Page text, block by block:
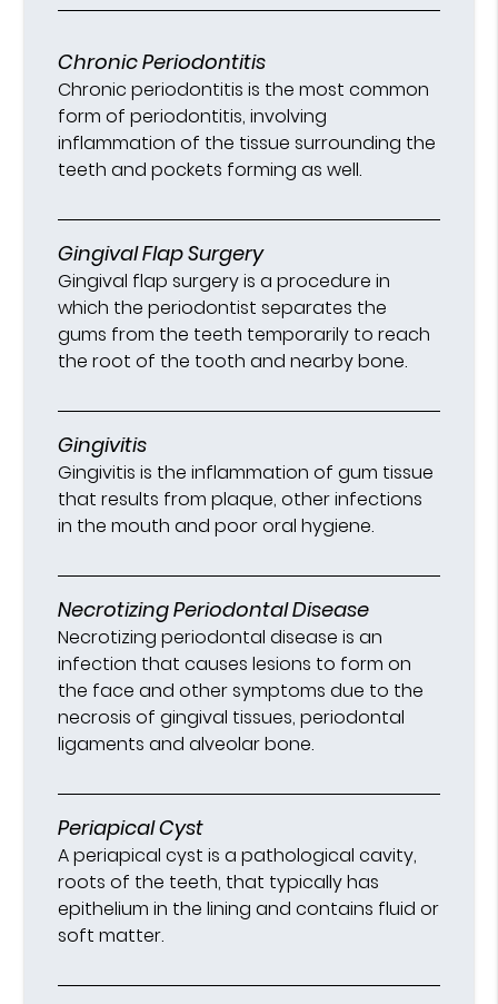
Chronic Periodontitis
Chronic periodontitis is the most common
form of periodontitis, involving
inflammation of the tissue surrounding the
teeth and pockets forming as well.
Gingival Flap Surgery
Gingival flap surgery is a procedure in
which the periodontist separates the
gums from the teeth temporarily to reach
the root of the tooth and nearby bone.
Gingivitis
Gingivitis is the inflammation of gum tissue
that results from plaque, other infections
in the mouth and poor oral hygiene.
Necrotizing Periodontal Disease
Necrotizing periodontal disease is an
infection that causes lesions to form on
the face and other symptoms due to the
necrosis of gingival tissues, periodontal
ligaments and alveolar bone.
Periapical Cyst
A periapical cyst is a pathological cavity,
roots of the teeth, that typically has
epithelium in the lining and contains fluid or
soft matter.